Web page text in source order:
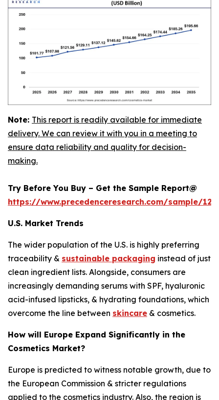
Note: This report is readily available for immediate
delivery. We can review it with you in a meeting to
ensure data reliability and quality for decision-
making.
Try Before You Buy – Get the Sample Report@
https://www.precedenceresearch.com/sample/
U.S. Market Trends
The wider population of the U.S. is highly preferring
traceability & sustainable packaging instead of just
clean ingredient lists. Alongside, consumers are
increasingly demanding serums with SPF, hyaluronic
acid-infused lipsticks, & hydrating foundations, which
overcome the line between skincare & cosmetics.
How will Europe Expand Significantly in the
Cosmetics Market?
Europe is predicted to witness notable growth, due to
the European Commission & stricter regulations
applied to the cosmetics industry. Also, the region is